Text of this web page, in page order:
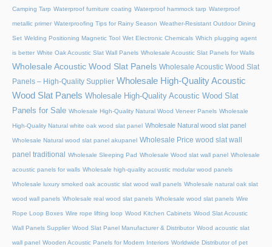
Camping Tarp Waterproof furniture coating Waterproof hammock tarp Waterproof
metallic primer Waterproofing Tips for Rainy Season Weather-Resistant Outdoor Dining
Set Welding Positioning Magnetic Tool Wet Electronic Chemicals Which plugging agent
is better White Oak Acoustic Slat Wall Panels Wholesale Acoustic Slat Panels for Walls
Wholesale Acoustic Wood Slat Panels Wholesale Acoustic Wood Slat
Panels – High-Quality Supplier Wholesale High-Quality Acoustic
Wood Slat Panels Wholesale High-Quality Acoustic Wood Slat
Panels for Sale Wholesale High-Quality Natural Wood Veneer Panels Wholesale
High-Quality Natural white oak wood slat panel Wholesale Natural wood slat panel
Wholesale Natural wood slat panel akupanel Wholesale Price wood slat wall
panel traditional
Wholesale Sleeping Pad Wholesale Wood slat wall panel Wholesale
acoustic panels for walls Wholesale high-quality acoustic modular wood panels
Wholesale luxury smoked oak acoustic slat wood wall panels Wholesale natural oak slat
wood wall panels Wholesale real wood slat panels Wholesale wood slat panels Wire
Rope Loop Boxes Wire rope lifting loop Wood Kitchen Cabinets Wood Slat Acoustic
Wall Panels Supplier Wood Slat Panel Manufacturer & Distributor Wood acoustic slat
wall panel Wooden Acoustic Panels for Modern Interiors Worldwide Distributor of pet